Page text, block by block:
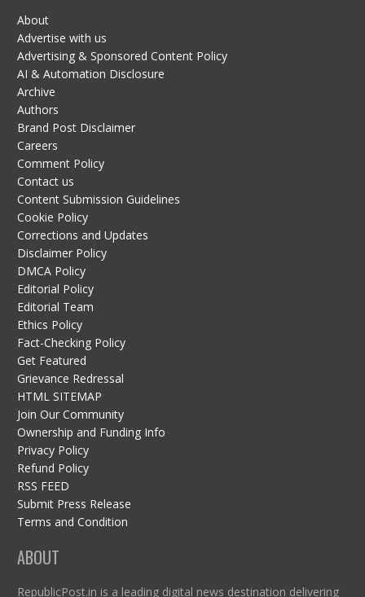
About
Advertise with us
Advertising & Sponsored Content Policy
AI & Automation Disclosure
Archive
Authors
Brand Post Disclaimer
Careers
Comment Policy
Contact us
Content Submission Guidelines
Cookie Policy
Corrections and Updates
Disclaimer Policy
DMCA Policy
Editorial Policy
Editorial Team
Ethics Policy
Fact-Checking Policy
Get Featured
Grievance Redressal
HTML SITEMAP
Join Our Community
Ownership and Funding Info
Privacy Policy
Refund Policy
RSS FEED
Submit Press Release
Terms and Condition
ABOUT
RepublicPost.in is a leading digital news destination delivering